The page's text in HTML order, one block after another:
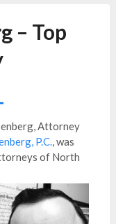
– Top
Attorney
P.C., was
of North